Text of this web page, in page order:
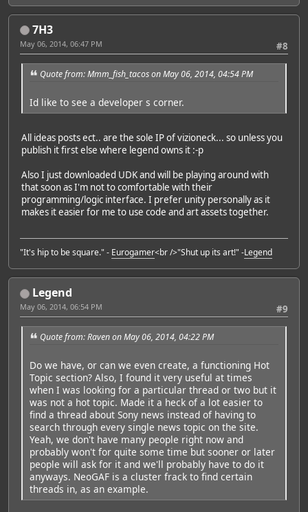
7H3
#8
May 06, 2014, 06:47 PM
Quote from: Mmm_fish_tacos on May 06, 2014, 04:54 PM
Id like to see a developer s corner.
All ideas posts ect.. are the sole IP of vizioneck... so unless you
publish it first else where legend owns it :-p
Also I just downloaded UDK and will be playing around with
that soon as I'm not to comfortable with their
programming/logic interface. I prefer unity personally as it
makes it easier for me to use code and art assets together.
"It's hip to be square." - Eurogamer<br />"Shut up its art!" -Legend
Legend
#9
May 06, 2014, 06:54 PM
Quote from: Raven on May 06, 2014, 04:22 PM
Do we have, or can we even create, a functioning Hot
Topic section? Also, I found it very useful at times
when I was looking for a particular thread or two but it
was not a hot topic. Made it a heck of a lot easier to
find a thread about Sony news instead of having to
search through every single news topic on the site.
Yeah, we don't have many people right now and
probably won't for quite some time but sooner or later
people will ask for it and we'll probably have to do it
anyways. NeoGAF is a cluster frack to find certain
threads in, as an example.